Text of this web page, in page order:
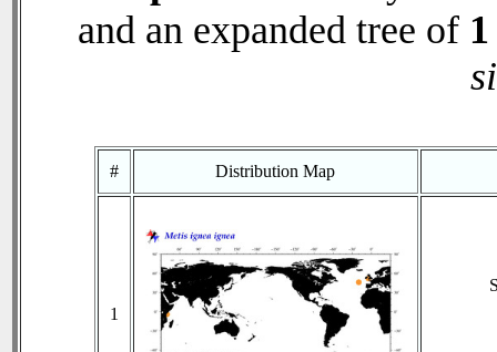
and an expanded tree of 1
# Distribution Map
1